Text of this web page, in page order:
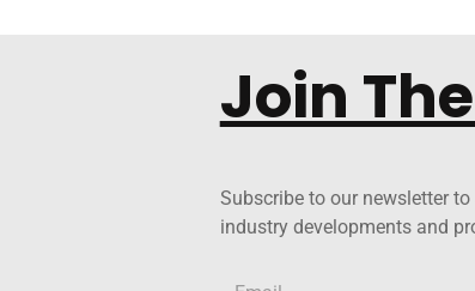
Join
Subscribe to our newsletter
industry developments and